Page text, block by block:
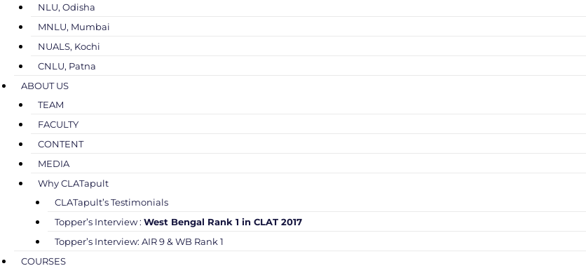
NLU, Odisha
MNLU, Mumbai
NUALS, Kochi
CNLU, Patna
ABOUT US
TEAM
FACULTY
CONTENT
MEDIA
Why CLATapult
CLATapult’s Testimonials
Topper’s Interview : West Bengal Rank 1 in CLAT 2017
Topper’s Interview: AIR 9 & WB Rank 1
COURSES